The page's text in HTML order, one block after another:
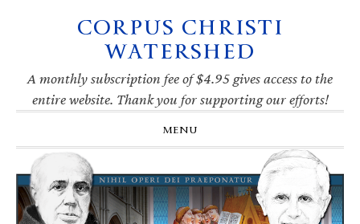
navigation
CORPUS CHRISTI
WATERSHED
A monthly subscription fee of $4.95 gives access to the
entire website. Thank you for supporting our efforts!
MENU